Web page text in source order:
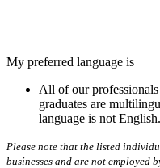
My preferred language is
All of our
graduates are
language is not English.
Please note that the listed
businesses and are not employed